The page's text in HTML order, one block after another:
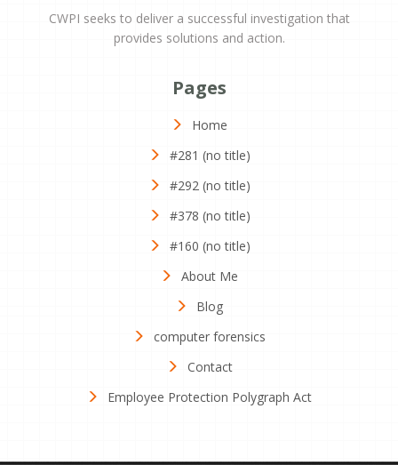
CWPI seeks to deliver a successful investigation that
provides solutions and action.
Pages
Home
#281 (no title)
#292 (no title)
#378 (no title)
#160 (no title)
About Me
Blog
computer forensics
Contact
Employee Protection Polygraph Act